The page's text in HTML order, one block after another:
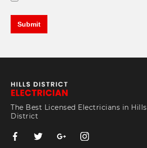
The Best Licensed Electricians in Hills
District